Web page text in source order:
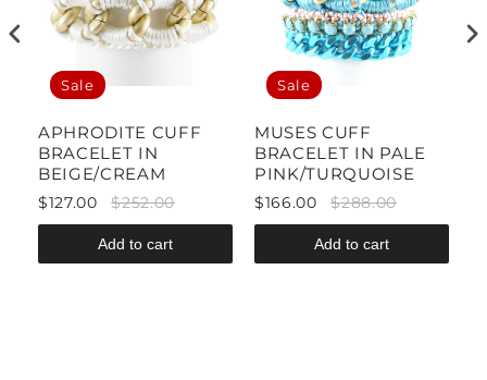
Sale
APHRODITE CUFF
BRACELET IN
BEIGE/CREAM
$127.00 $252.00
Add to cart
Sale
MUSES CUFF
BRACELET IN PALE
PINK/TURQUOISE
$166.00 $288.00
Add to cart